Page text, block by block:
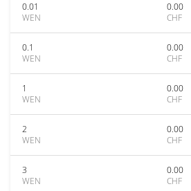
0.01
WEN
0.00
CHF
0.1
WEN
0.00
CHF
1
WEN
0.00
CHF
2
WEN
0.00
CHF
3
WEN
0.00
CHF